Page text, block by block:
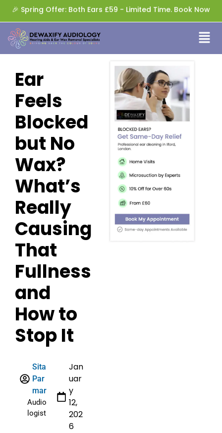
🎉 Spring Offer: Both Ears £59 - Limited Time. Book Now
Ear
Feels
Blocked
but No
Wax?
What’s
Really
Causing
That
Fullness
and
How to
Stop It
Sita
Par
mar
Audio
logist
Jan
uar
y
12,
202
6